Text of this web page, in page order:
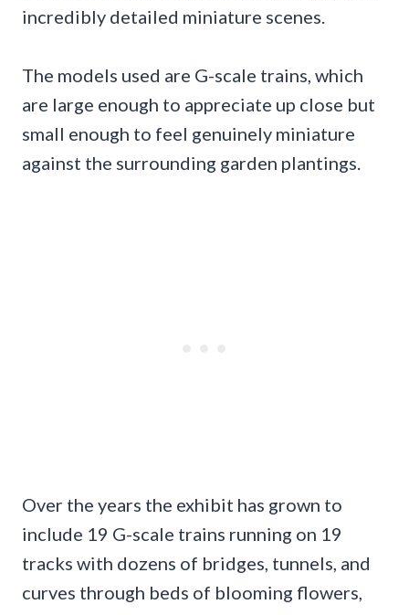
incredibly detailed miniature scenes.
The models used are G-scale trains, which
are large enough to appreciate up close but
small enough to feel genuinely miniature
against the surrounding garden plantings.
Over the years the exhibit has grown to
include 19 G-scale trains running on 19
tracks with dozens of bridges, tunnels, and
curves through beds of blooming flowers,